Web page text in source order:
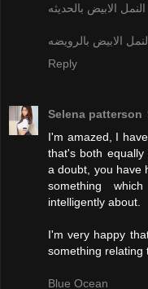
الابيض بالحديثه
الابيض بالرويضه
Reply
Selena patterson
I'm amazed, I
that's both
a doubt, you have
something
intelligently about.
I'm very happy
something relating
Blue Ocean